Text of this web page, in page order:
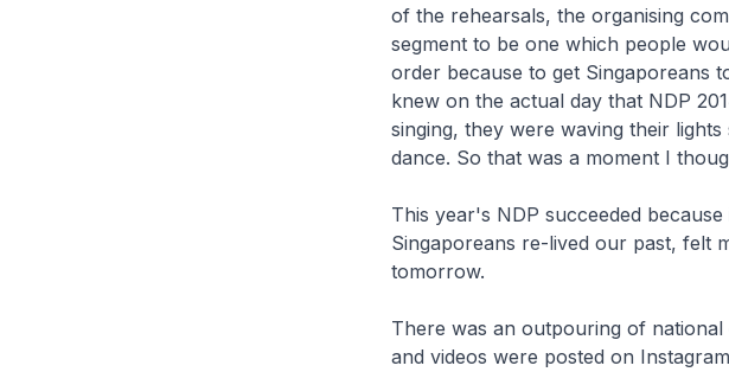
of the rehearsals, the organising
segment to be one which people
order because to get Singaporeans
knew on the actual day that NDP
singing, they were waving their
dance. So that was a moment I
This year's NDP succeeded
Singaporeans re-lived our past, felt
tomorrow.
There was an outpouring of
and videos were posted on